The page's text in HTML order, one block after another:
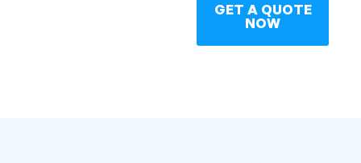
GET A QUOTE
NOW